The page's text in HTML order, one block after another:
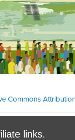
links.
Commons